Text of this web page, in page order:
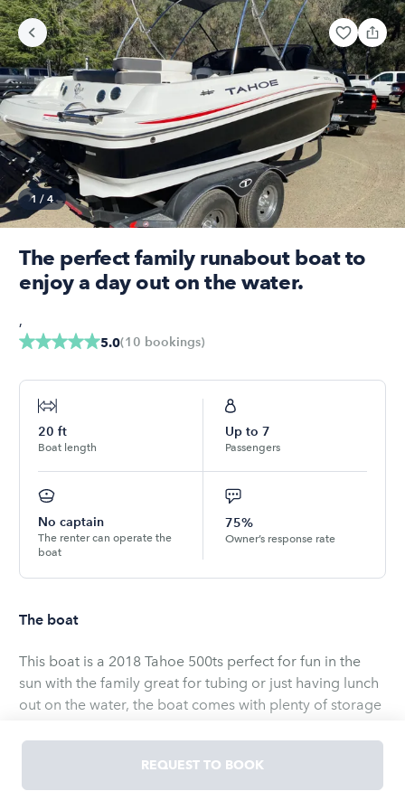
1 / 4
The perfect family runabout boat to
enjoy a day out on the water.
5.0(10 bookings)
,
20 ft
Boat length
Up to 7
Passengers
No captain
The renter can operate the
boat
75%
Owner’s response rate
The boat
This boat is a 2018 Tahoe 500ts perfect for fun in the
sun with the family great for tubing or just having lunch
out on the water, the boat comes with plenty of storage
have a fun time. Boat does have music. This boat is only
available on Lake Berryessa this season due to the NEW
CA Golden Mussel Law. The boat must be into the dock
REQUEST TO BOOK